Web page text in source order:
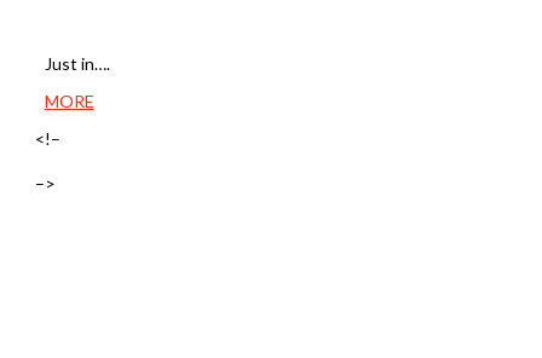
Just in….
MORE
<!–
–>